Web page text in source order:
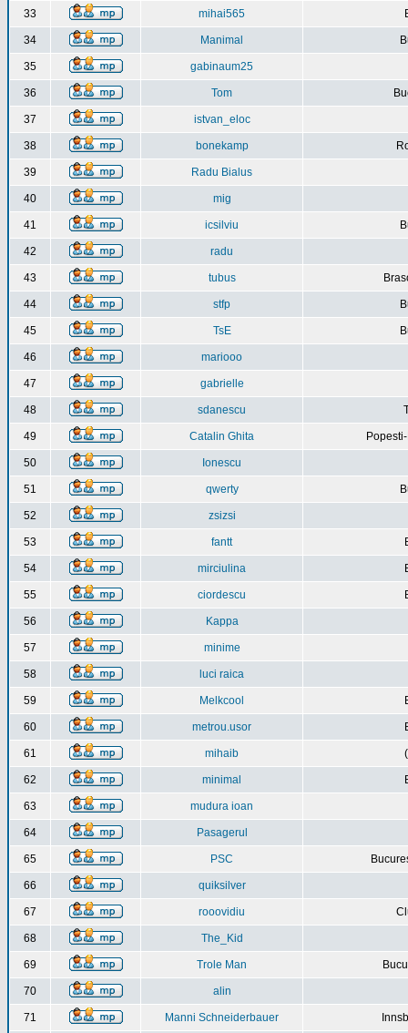
33 mihai565
34 Manimal
35 gabinaum25
36 Tom
37 istvan_eloc
38 bonekamp
39 Radu Bialus
40 mig
41 icsilviu
42 radu
43 tubus
44 stfp
45 TsE
46 mariooo
47 gabrielle
48 sdanescu
49 Catalin Ghita
50 Ionescu
51 qwerty
52 zsizsi
53 fantt
54 mirciulina
55 ciordescu
56 Kappa
57 minime
58 luci raica
59 Melkcool
60 metrou.usor
61 mihaib
62 minimal
63 mudura ioan
64 Pasagerul
65 PSC
66 quiksilver
67 rooovidiu
68 The_Kid
69 Trole Man
70 alin
71 Manni Schneiderbauer